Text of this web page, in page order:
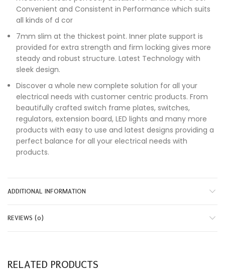
Convenient and Consistent in Performance which suits
all kinds of d cor
7mm slim at the thickest point. Inner plate support is
provided for extra strength and firm locking gives more
steady and robust structure. Latest Technology with
sleek design.
Discover a whole new complete solution for all your
electrical needs with customer centric products. From
beautifully crafted switch frame plates, switches,
regulators, extension board, LED lights and many more
products with easy to use and latest designs providing a
perfect balance for all your electrical needs with
products.
ADDITIONAL INFORMATION
REVIEWS (0)
RELATED PRODUCTS